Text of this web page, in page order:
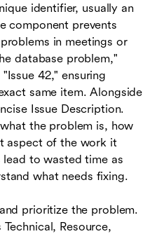
identifier, usually an
component prevents
in meetings or
database problem,"
42," ensuring
same item. Alongside
Issue Description.
the problem is, how
aspect of the work it
to wasted time as
what needs fixing.
prioritize the problem.
Resource,